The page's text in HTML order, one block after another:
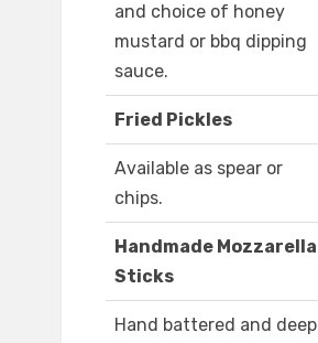
and choice of honey
mustard or bbq dipping
sauce.
Fried Pickles
Available as spear or
chips.
Handmade Mozzarella
Sticks
Hand battered and deep